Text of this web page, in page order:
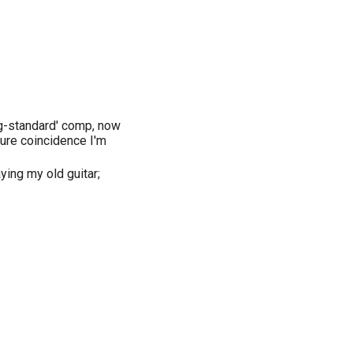
standard' comp, now
coincidence I'm
my old guitar;